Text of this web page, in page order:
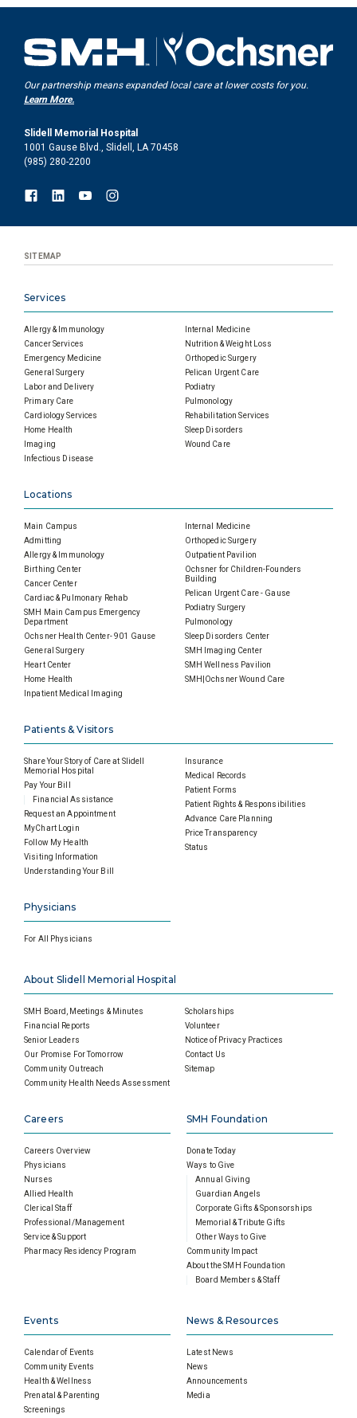
Our partnership means expanded local care at lower costs for you.
Learn More.
Slidell Memorial Hospital
1001 Gause Blvd., Slidell, LA 70458
(985) 280-2200
SITEMAP
Services
Allergy & Immunology
Cancer Services
Emergency Medicine
General Surgery
Labor and Delivery
Primary Care
Cardiology Services
Home Health
Imaging
Infectious Disease
Internal Medicine
Nutrition & Weight Loss
Orthopedic Surgery
Pelican Urgent Care
Podiatry
Pulmonology
Rehabilitation Services
Sleep Disorders
Wound Care
Locations
Main Campus
Admitting
Allergy & Immunology
Birthing Center
Cancer Center
Cardiac & Pulmonary Rehab
SMH Main Campus Emergency
Department
Ochsner Health Center- 901 Gause
General Surgery
Heart Center
Home Health
Inpatient Medical Imaging
Internal Medicine
Orthopedic Surgery
Outpatient Pavilion
Ochsner for Children-Founders
Building
Pelican Urgent Care - Gause
Podiatry Surgery
Pulmonology
Sleep Disorders Center
SMH Imaging Center
SMH Wellness Pavilion
SMH|Ochsner Wound Care
Patients & Visitors
Share Your Story of Care at Slidell
Memorial Hospital
Pay Your Bill
Financial Assistance
Request an Appointment
MyChart Login
Follow My Health
Visiting Information
Understanding Your Bill
Insurance
Medical Records
Patient Forms
Patient Rights & Responsibilities
Advance Care Planning
Price Transparency
Status
Physicians
For All Physicians
About Slidell Memorial Hospital
SMH Board, Meetings & Minutes
Financial Reports
Senior Leaders
Our Promise For Tomorrow
Community Outreach
Community Health Needs Assessment
Scholarships
Volunteer
Notice of Privacy Practices
Contact Us
Sitemap
Careers
Careers Overview
Physicians
Nurses
Allied Health
Clerical Staff
Professional/Management
Service & Support
Pharmacy Residency Program
SMH Foundation
Donate Today
Ways to Give
Annual Giving
Guardian Angels
Corporate Gifts & Sponsorships
Memorial & Tribute Gifts
Other Ways to Give
Community Impact
About the SMH Foundation
Board Members & Staff
Events
Calendar of Events
Community Events
Health & Wellness
Prenatal & Parenting
Screenings
News & Resources
Latest News
News
Announcements
Media